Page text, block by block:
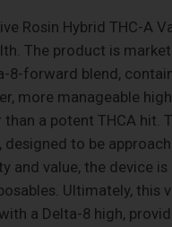
Rosin Hybrid THC-A
The product is
forward blend,
more manageable
a potent THCA hit.
to be
and value, the device
Ultimately, this
a Delta-8 high,